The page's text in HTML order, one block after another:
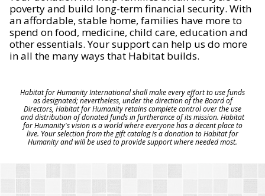
poverty and build long-term financial security. With
an affordable, stable home, families have more to
spend on food, medicine, child care, education and
other essentials. Your support can help us do more
in all the many ways that Habitat builds.
Habitat for Humanity International shall make every effort to use funds
as designated; nevertheless, under the direction of the Board of
Directors, Habitat for Humanity retains complete control over the use
and distribution of donated funds in furtherance of its mission. Habitat
for Humanity's vision is a world where everyone has a decent place to
live. Your selection from the gift catalog is a donation to Habitat for
Humanity and will be used to provide support where needed most.